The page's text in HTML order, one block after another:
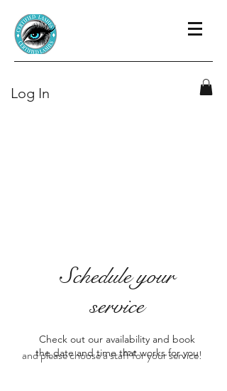
Log In
Schedule your
service
Check out our availability and book
the date and time that works for you
and please choose a staff for your service!